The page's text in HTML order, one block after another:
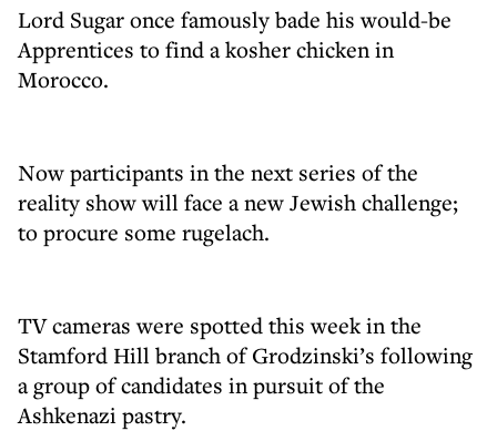
Lord Sugar once famously bade his would-be
Apprentices to find a kosher chicken in
Morocco.
Now participants in the next series of the
reality show will face a new Jewish challenge;
to procure some rugelach.
TV cameras were spotted this week in the
Stamford Hill branch of Grodzinski’s following
a group of candidates in pursuit of the
Ashkenazi pastry.